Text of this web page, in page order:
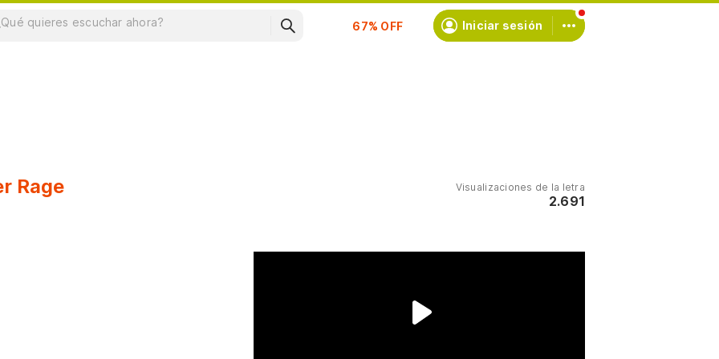
Suscríbete Iniciar sesión
Visualizaciones de la letra
2.691
Rage